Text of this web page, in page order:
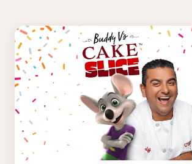
GREENS &
VEGETABLES
Lettuce Mix, Romaine,
Spinach
Broccoli, Carrots,
Cucumbers
Grape Tomatoes, Green
Pepper
Hard
Cheese